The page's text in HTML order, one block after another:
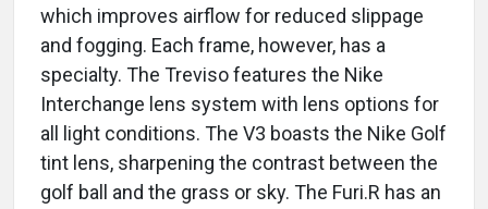
which improves airflow for reduced slippage
and fogging. Each frame, however, has a
specialty. The Treviso features the Nike
Interchange lens system with lens options for
all light conditions. The V3 boasts the Nike Golf
tint lens, sharpening the contrast between the
golf ball and the grass or sky. The Furi.R has an